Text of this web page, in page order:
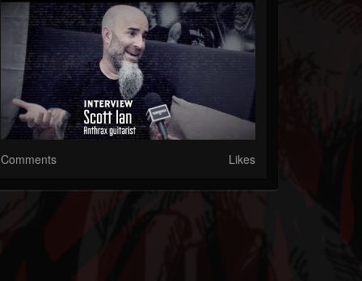
Comments Likes